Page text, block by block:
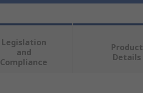
Legislation
and
Compliance
Product
Details